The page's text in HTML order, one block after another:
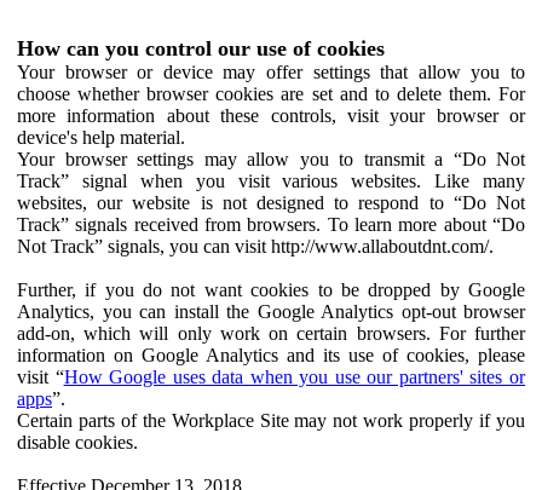
How can you control our use of cookies
Your browser or device may offer settings that allow you to
choose whether browser cookies are set and to delete them. For
more information about these controls, visit your browser or
device's help material.
Your browser settings may allow you to transmit a “Do Not
Track” signal when you visit various websites. Like many
websites, our website is not designed to respond to “Do Not
Track” signals received from browsers. To learn more about “Do
Not Track” signals, you can visit http://www.allaboutdnt.com/.
Further, if you do not want cookies to be dropped by Google
Analytics, you can install the Google Analytics opt-out browser
add-on, which will only work on certain browsers. For further
information on Google Analytics and its use of cookies, please
visit “How Google uses data when you use our partners' sites or
apps”.
Certain parts of the Workplace Site may not work properly if you
disable cookies.
Effective December 13, 2018